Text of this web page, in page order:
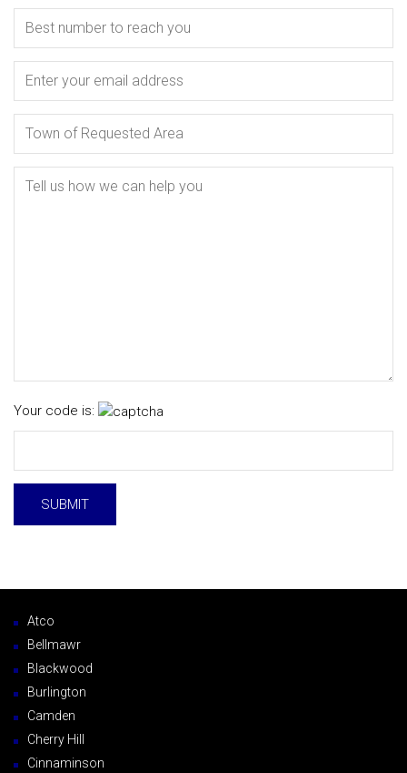
Your code is:
Atco
Bellmawr
Blackwood
Burlington
Camden
Cherry Hill
Cinnaminson